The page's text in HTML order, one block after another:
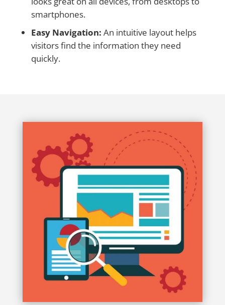
smartphones.
Easy Navigation: An intuitive layout helps
visitors find the information they need
quickly.